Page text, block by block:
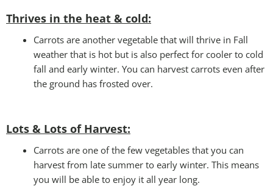
Thrives in the heat & cold:
Carrots are another vegetable that will thrive in Fall
weather that is hot but is also perfect for cooler to cold
fall and early winter. You can harvest carrots even after
the ground has frosted over.
Lots & Lots of Harvest:
Carrots are one of the few vegetables that you can
harvest from late summer to early winter. This means
you will be able to enjoy it all year long.